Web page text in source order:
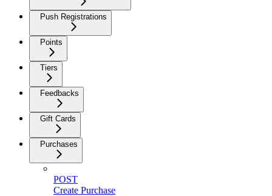
Push Registrations
Points
Tiers
Feedbacks
Gift Cards
Purchases
POST
Create Purchase